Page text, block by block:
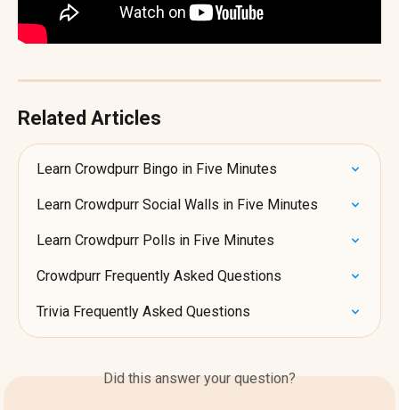
Related Articles
Learn Crowdpurr Bingo in Five Minutes
Learn Crowdpurr Social Walls in Five Minutes
Learn Crowdpurr Polls in Five Minutes
Crowdpurr Frequently Asked Questions
Trivia Frequently Asked Questions
Did this answer your question?